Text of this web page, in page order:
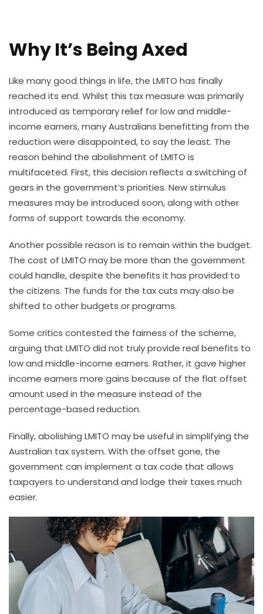
Why It’s Being Axed
Like many good things in life, the LMITO has finally
reached its end. Whilst this tax measure was primarily
introduced as temporary relief for low and middle-
income earners, many Australians benefitting from the
reduction were disappointed, to say the least. The
reason behind the abolishment of LMITO is
multifaceted. First, this decision reflects a switching of
gears in the government’s priorities. New stimulus
measures may be introduced soon, along with other
forms of support towards the economy.
Another possible reason is to remain within the budget.
The cost of LMITO may be more than the government
could handle, despite the benefits it has provided to
the citizens. The funds for the tax cuts may also be
shifted to other budgets or programs.
Some critics contested the fairness of the scheme,
arguing that LMITO did not truly provide real benefits to
low and middle-income earners. Rather, it gave higher
income earners more gains because of the flat offset
amount used in the measure instead of the
percentage-based reduction.
Finally, abolishing LMITO may be useful in simplifying the
Australian tax system. With the offset gone, the
government can implement a tax code that allows
taxpayers to understand and lodge their taxes much
easier.